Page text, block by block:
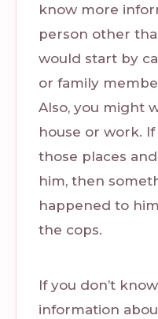
know more
person other
would start by
or family
Also, you might
house or work. If
those places
him, then
happened to
the cops.
If you don’t
information